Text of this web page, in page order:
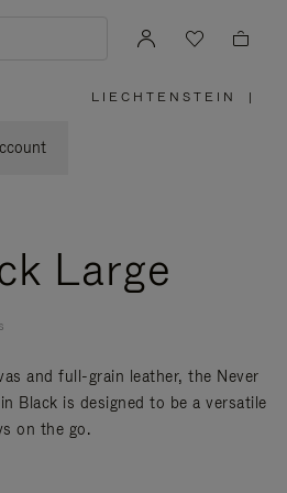
LIECHTENSTEIN |
Large
and full-grain leather, the Never
Black is designed to be a versatile
on the go.